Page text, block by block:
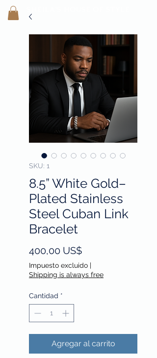
SKU: 1
8.5” White Gold–
Plated Stainless
Steel Cuban Link
Bracelet
400,00 US$Precio
Impuesto excluido |
Shipping is always free
Cantidad *
Agregar al carrito